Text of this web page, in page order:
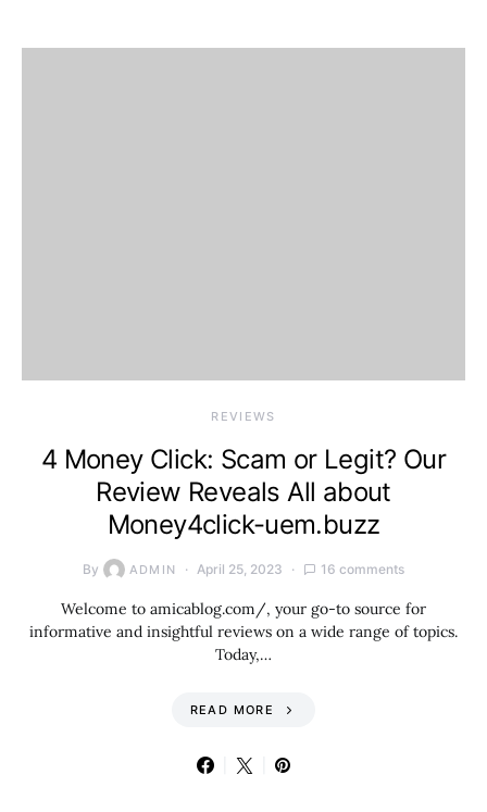
REVIEWS
4 Money Click: Scam or Legit? Our
Review Reveals All about
Money4click-uem.buzz
By ADMIN April 25, 2023 16 comments
Welcome to amicablog.com/, your go-to source for
informative and insightful reviews on a wide range of topics.
Today,…
READ MORE